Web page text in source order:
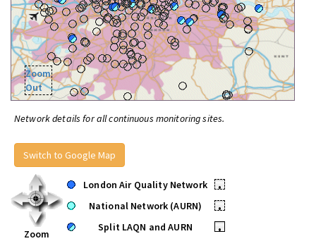
Zoom
Out
Network details for all continuous monitoring sites.
Switch to Google Map
Zoom
London Air Quality Network
•
National Network (AURN)
•
Split LAQN and AURN
•